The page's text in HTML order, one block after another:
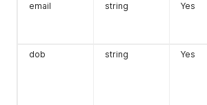
email
string Yes
dob
string Yes